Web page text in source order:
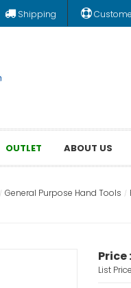
Shipping
OUTLET ABOUT US
General Purpose Hand Tools
Price :
List